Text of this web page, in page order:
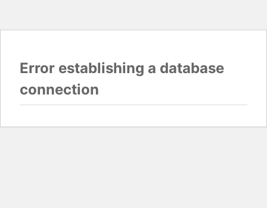
Error establishing a database
connection